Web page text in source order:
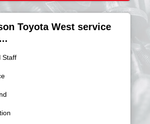
Toyota West service
Staff